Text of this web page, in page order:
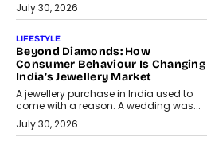
July 30, 2026
LIFESTYLE
Beyond Diamonds: How
Consumer Behaviour Is Changing
India’s Jewellery Market
A jewellery purchase in India used to
come with a reason. A wedding was...
July 30, 2026